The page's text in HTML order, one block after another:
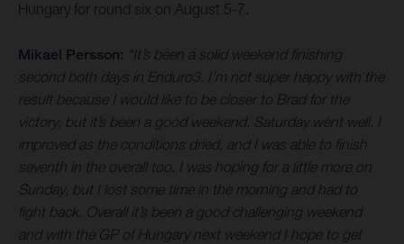
Hungary for round six on August 5-7.
Mikael Persson: “It’s been a solid weekend finishing
second both days in Enduro3. I’m not super happy with the
result because I would like to be closer to Brad for the
victory, but it’s been a good weekend. Saturday went well. I
improved as the conditions dried, and I was able to finish
seventh in the overall too. I was hoping for a little more on
Sunday, but I lost some time in the morning and had to
fight back. Overall it’s been a good challenging weekend
and with the GP of Hungary next weekend I hope to get